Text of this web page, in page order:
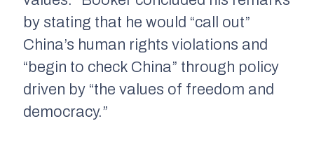
by stating that he would “call out”
China’s human rights violations and
“begin to check China” through policy
driven by “the values of freedom and
democracy.”